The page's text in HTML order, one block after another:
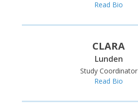
Read Bio
CLARA
Lunden
Study Coordinator
Read Bio